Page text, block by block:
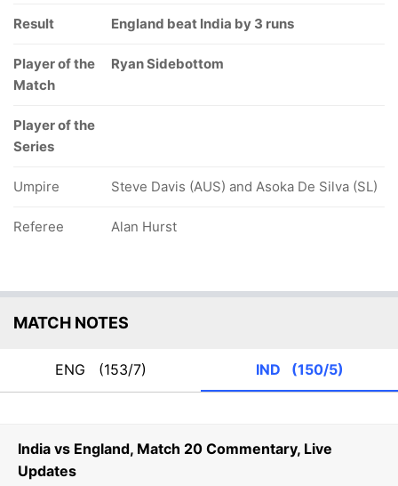
India vs England, Match 20 Commentary, Live
Updates
Result England beat India by 3 runs
Player of the
Match
Ryan Sidebottom
Player of the
Series
Umpire Steve Davis (AUS) and Asoka De Silva (SL)
Referee Alan Hurst
MATCH NOTES
ENG (153/7) IND (150/5)